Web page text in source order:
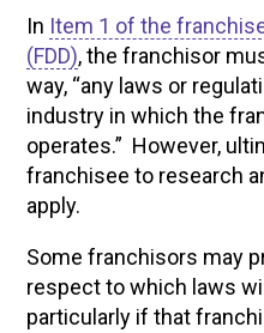
In Item 1 of the
(FDD), the franchisor
way, “any laws or
industry in which the
operates.” However,
franchisee to research
apply.
Some franchisors may
respect to which laws
particularly if that